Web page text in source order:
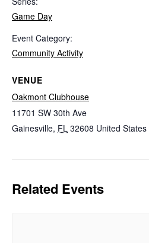
Game Day
Event Category:
Community Activity
VENUE
Oakmont Clubhouse
11701 SW 30th Ave
Gainesville, FL 32608 United States
Related Events